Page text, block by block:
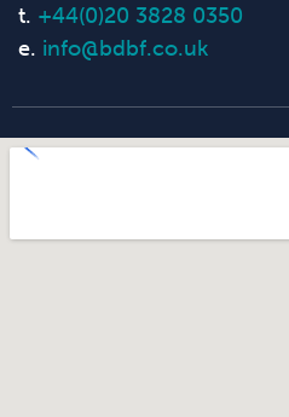
t. +44(0)20 3828 0350
e. info@bdbf.co.uk